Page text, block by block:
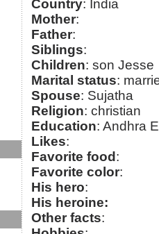
Country: India
Mother:
Father:
Siblings:
Children: son Jesse
Marital status:
Spouse: Sujatha
Religion: christian
Education: Andhra
Likes:
Favorite food :
Favorite color:
His hero:
His heroine:
Other facts: